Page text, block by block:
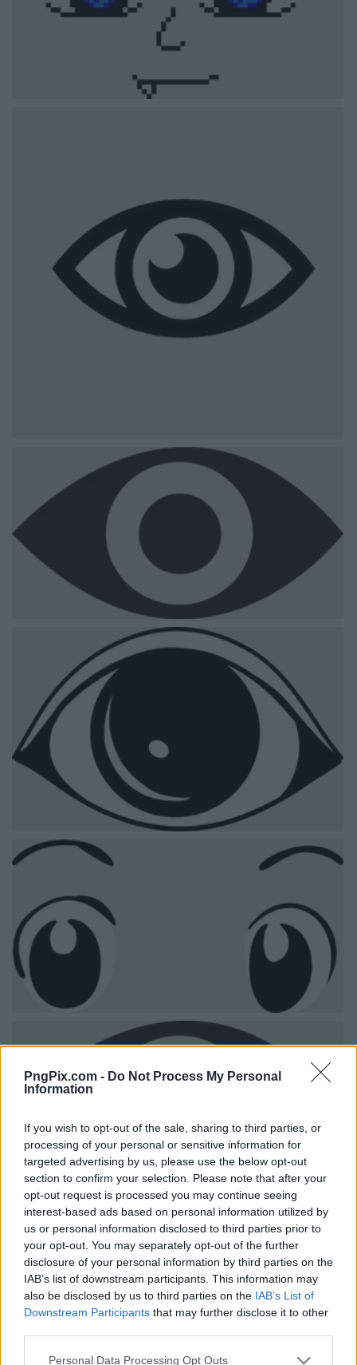
PngPix.com - Do Not Process My Personal
Information
If you wish to opt-out of the sale, sharing to third parties, or
processing of your personal or sensitive information for
targeted advertising by us, please use the below opt-out
section to confirm your selection. Please note that after your
opt-out request is processed you may continue seeing
interest-based ads based on personal information utilized by
us or personal information disclosed to third parties prior to
your opt-out. You may separately opt-out of the further
disclosure of your personal information by third parties on the
IAB’s list of downstream participants. This information may
also be disclosed by us to third parties on the IAB’s List of
Downstream Participants that may further disclose it to other
Personal Data Processing Opt Outs